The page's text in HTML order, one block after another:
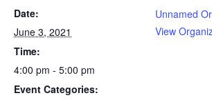
Date:
June 3, 2021
Time:
4:00 pm - 5:00 pm
Event Categories:
Unnamed
View